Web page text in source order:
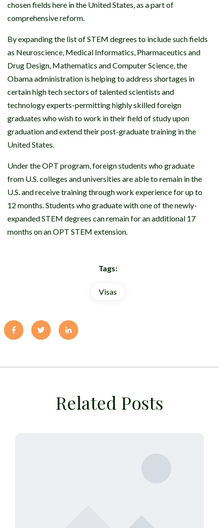
chosen fields here in the United States, as a part of
comprehensive reform.
By expanding the list of STEM degrees to include such fields
as Neuroscience, Medical Informatics, Pharmaceutics and
Drug Design, Mathematics and Computer Science, the
Obama administration is helping to address shortages in
certain high tech sectors of talented scientists and
technology experts-permitting highly skilled foreign
graduates who wish to work in their field of study upon
graduation and extend their post-graduate training in the
United States.
Under the OPT program, foreign students who graduate
from U.S. colleges and universities are able to remain in the
U.S. and receive training through work experience for up to
12 months. Students who graduate with one of the newly-
expanded STEM degrees can remain for an additional 17
months on an OPT STEM extension.
Tags:
Visas
Related Posts